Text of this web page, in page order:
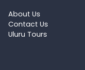
About Us
Contact Us
Uluru Tours